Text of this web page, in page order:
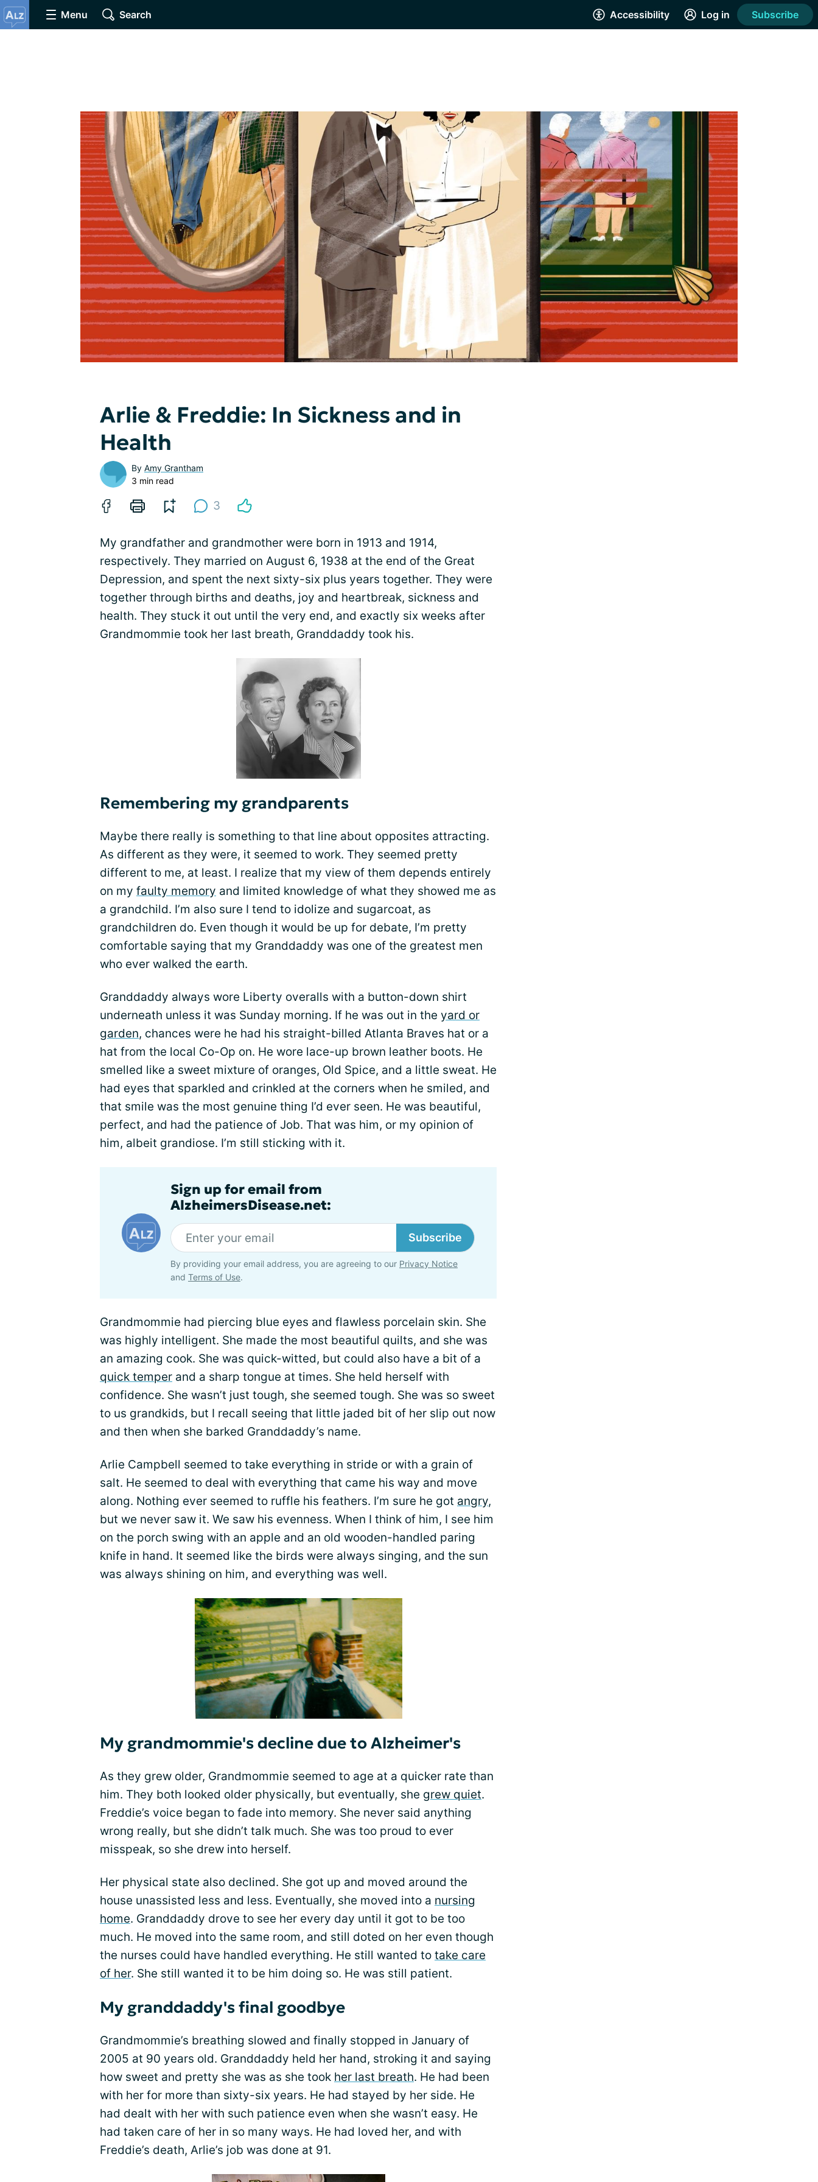
Menu Search Accessibility Log in Subscribe
Arlie & Freddie: In Sickness and in
Health
By Amy Grantham
3 min read
3
My grandfather and grandmother were born in 1913 and 1914,
respectively. They married on August 6, 1938 at the end of the Great
Depression, and spent the next sixty-six plus years together. They were
together through births and deaths, joy and heartbreak, sickness and
health. They stuck it out until the very end, and exactly six weeks after
Grandmommie took her last breath, Granddaddy took his.
Remembering my grandparents
Maybe there really is something to that line about opposites attracting.
As different as they were, it seemed to work. They seemed pretty
different to me, at least. I realize that my view of them depends entirely
on my faulty memory and limited knowledge of what they showed me as
a grandchild. I’m also sure I tend to idolize and sugarcoat, as
grandchildren do. Even though it would be up for debate, I’m pretty
comfortable saying that my Granddaddy was one of the greatest men
who ever walked the earth.
Granddaddy always wore Liberty overalls with a button-down shirt
underneath unless it was Sunday morning. If he was out in the yard or
garden, chances were he had his straight-billed Atlanta Braves hat or a
hat from the local Co-Op on. He wore lace-up brown leather boots. He
smelled like a sweet mixture of oranges, Old Spice, and a little sweat. He
had eyes that sparkled and crinkled at the corners when he smiled, and
that smile was the most genuine thing I’d ever seen. He was beautiful,
perfect, and had the patience of Job. That was him, or my opinion of
him, albeit grandiose. I’m still sticking with it.
Sign up for email from
AlzheimersDisease.net:
Subscribe
By providing your email address, you are agreeing to our Privacy Notice
and Terms of Use.
Grandmommie had piercing blue eyes and flawless porcelain skin. She
was highly intelligent. She made the most beautiful quilts, and she was
an amazing cook. She was quick-witted, but could also have a bit of a
quick temper and a sharp tongue at times. She held herself with
confidence. She wasn’t just tough, she seemed tough. She was so sweet
to us grandkids, but I recall seeing that little jaded bit of her slip out now
and then when she barked Granddaddy’s name.
Arlie Campbell seemed to take everything in stride or with a grain of
salt. He seemed to deal with everything that came his way and move
along. Nothing ever seemed to ruffle his feathers. I’m sure he got angry,
but we never saw it. We saw his evenness. When I think of him, I see him
on the porch swing with an apple and an old wooden-handled paring
knife in hand. It seemed like the birds were always singing, and the sun
was always shining on him, and everything was well.
My grandmommie's decline due to Alzheimer's
As they grew older, Grandmommie seemed to age at a quicker rate than
him. They both looked older physically, but eventually, she grew quiet.
Freddie’s voice began to fade into memory. She never said anything
wrong really, but she didn’t talk much. She was too proud to ever
misspeak, so she drew into herself.
Her physical state also declined. She got up and moved around the
house unassisted less and less. Eventually, she moved into a nursing
home. Granddaddy drove to see her every day until it got to be too
much. He moved into the same room, and still doted on her even though
the nurses could have handled everything. He still wanted to take care
of her. She still wanted it to be him doing so. He was still patient.
My granddaddy's final goodbye
Grandmommie’s breathing slowed and finally stopped in January of
2005 at 90 years old. Granddaddy held her hand, stroking it and saying
how sweet and pretty she was as she took her last breath. He had been
with her for more than sixty-six years. He had stayed by her side. He
had dealt with her with such patience even when she wasn’t easy. He
had taken care of her in so many ways. He had loved her, and with
Freddie’s death, Arlie’s job was done at 91.